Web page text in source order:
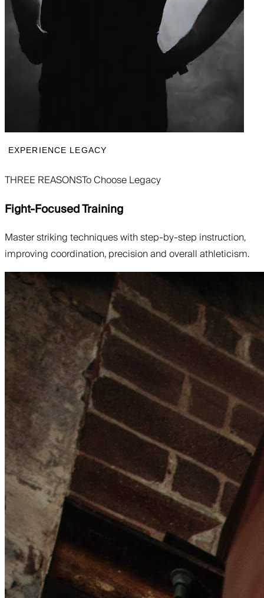
EXPERIENCE LEGACY
THREE REASONSTo Choose Legacy
Fight-Focused Training
Master striking techniques with step-by-step instruction,
improving coordination, precision and overall athleticism.